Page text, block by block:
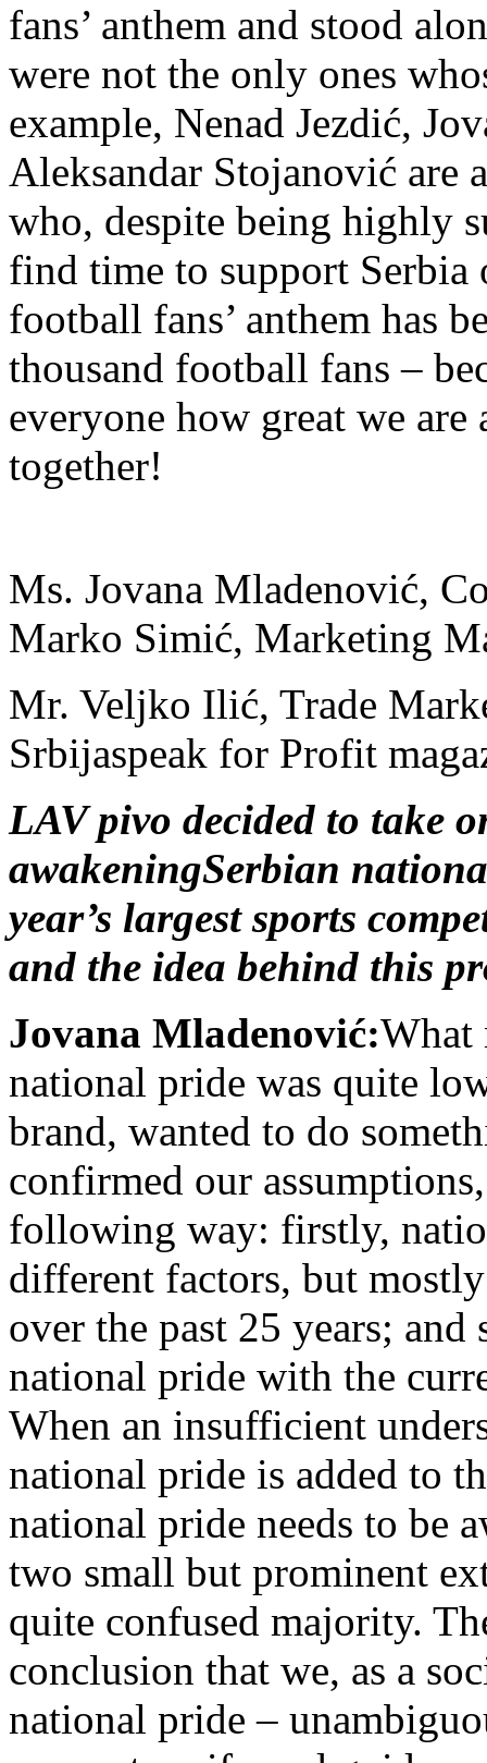
fans’ anthem and stood
were not the only ones
example, Nenad Jezdić,
Aleksandar Stojanović are
who, despite being highly
find time to support Serbia
football fans’ anthem has
thousand football fans –
everyone how great we
together!
Ms. Jovana Mladenović,
Marko Simić, Marketing
Mr. Veljko Ilić, Trade
Srbijaspeak for Profit
LAV pivo decided to take
awakeningSerbian
year’s largest sports
and the idea behind this
Jovana Mladenović:What
national pride was quite
brand, wanted to do
confirmed our
following way: firstly,
different factors, but
over the past 25 years; and
national pride with the
When an insufficient
national pride is added to
national pride needs to be
two small but prominent
quite confused majority.
conclusion that we, as a
national pride –